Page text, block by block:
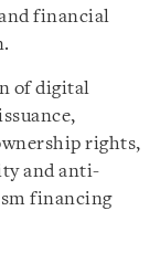
financial
of digital
rights,
and anti-
financing